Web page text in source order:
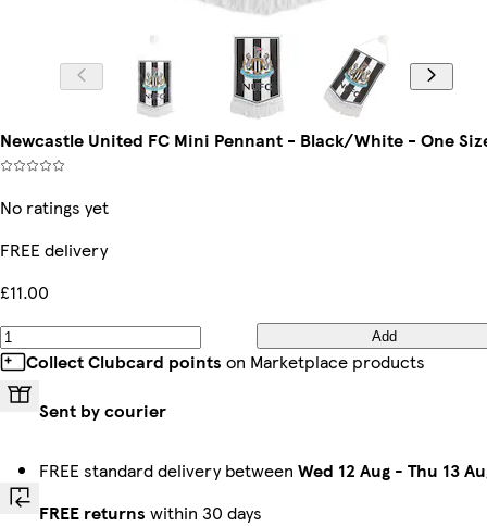
Newcastle United FC Mini Pennant - Black/White - One
No ratings yet
FREE delivery
£11.00
Add
Collect Clubcard points on Marketplace products
Sent by courier
FREE standard delivery between Wed 12 Aug - Thu 13
FREE returns within 30 days